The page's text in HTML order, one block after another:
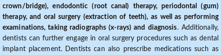
crown/bridge), endodontic (root canal) therapy, periodontal (gum)
therapy, and oral surgery (extraction of teeth), as well as performing
examinations, taking radiographs (x-rays) and diagnosis. Additionally,
dentists can further engage in oral surgery procedures such as dental
implant placement. Dentists can also prescribe medications such as